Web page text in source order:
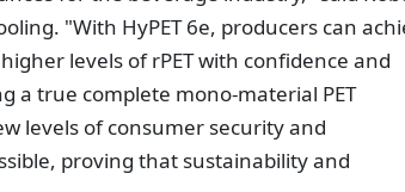
"With HyPET 6e, producers can
levels of rPET with confidence and
a true complete mono-material PET
levels of consumer security and
proving that sustainability and